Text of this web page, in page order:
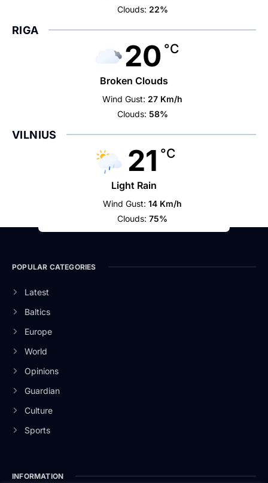
Clouds: 22%
RIGA
20 °C
Broken Clouds
Wind Gust: 27 Km/h
Clouds: 58%
VILNIUS
21 °C
Light Rain
Wind Gust: 14 Km/h
Clouds: 75%
POPULAR CATEGORIES
Latest
Baltics
Europe
World
Opinions
Guardian
Culture
Sports
INFORMATION